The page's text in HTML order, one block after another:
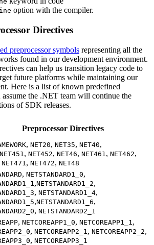
option with the compiler.
Directives
preprocessor symbols representing all the
found in our development environment.
can help us transition legacy code to
future platforms while maintaining our
Here is a list of known predefined
the .NET team will continue the
of SDK releases.
Preprocessor Directives
, NET20, NET35, NET40,
NET451 , NET452, NET46, NET461 , NET462,
NET471 , NET472, NET48
, NETSTANDARD1_0,
,NETSTANDARD1_2,
, NETSTANDARD1_4,
,NETSTANDARD1_6,
, NETSTANDARD2_1
, NETCOREAPP1_0, NETCOREAPP1_1 ,
, NETCOREAPP2_1 , NETCOREAPP2_2,
, NETCOREAPP3_1